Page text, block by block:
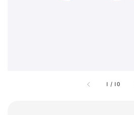
1 / 10